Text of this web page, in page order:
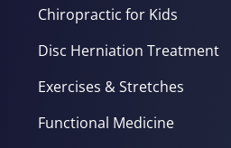
Chiropractic for Kids
Disc Herniation Treatment
Exercises & Stretches
Functional Medicine